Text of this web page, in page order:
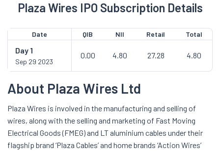
Plaza Wires IPO Subscription Details
Date QIB NII Retail Total
Day 1
Sep 29 2023
0.00 4.80 27.28 4.80
About Plaza Wires Ltd
Plaza Wires is involved in the manufacturing and selling of
wires, along with the selling and marketing of Fast Moving
Electrical Goods (FMEG) and LT aluminium cables under their
flagship brand ‘Plaza Cables’ and home brands ‘Action Wires’